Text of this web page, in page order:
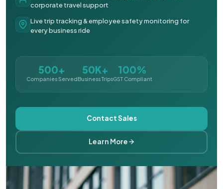
corporate travel support
Live trip tracking & employee safety monitoring for
every business ride
500+
Companies Served
50K+
Business Trips
100%
GST Compliant
Contact Sales
Learn More